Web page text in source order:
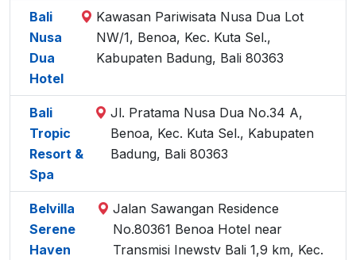
Bali
Nusa
Dua
Hotel
Kawasan Pariwisata Nusa Dua Lot
NW/1, Benoa, Kec. Kuta Sel.,
Kabupaten Badung, Bali 80363
Bali
Tropic
Resort &
Spa
Jl. Pratama Nusa Dua No.34 A,
Benoa, Kec. Kuta Sel., Kabupaten
Badung, Bali 80363
Belvilla
Serene
Haven
Jalan Sawangan Residence
No.80361 Benoa Hotel near
Transmisi Inewstv Bali 1,9 km, Kec.